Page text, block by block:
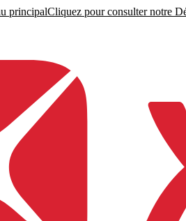
principalCliquez pour consulter notre